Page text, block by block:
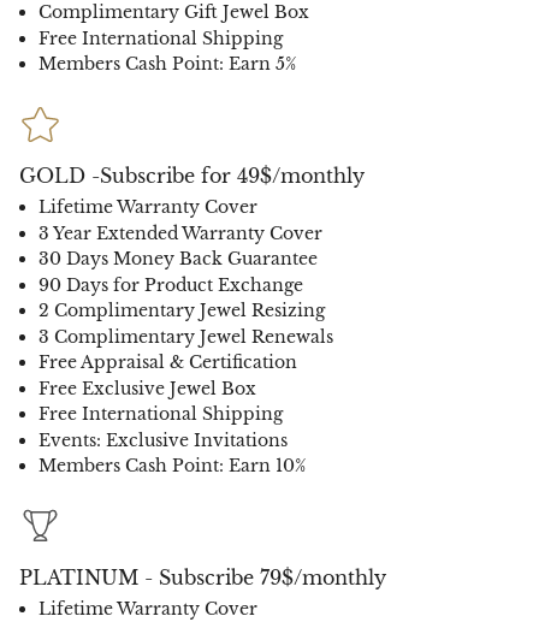
Complimentary Gift Jewel Box
Free International Shipping
Members Cash Point: Earn 5%
GOLD -Subscribe for 49$/monthly
Lifetime Warranty Cover
3 Year Extended Warranty Cover
30 Days Money Back Guarantee
90 Days for Product Exchange
2 Complimentary Jewel Resizing
3 Complimentary Jewel Renewals
Free Appraisal & Certification
Free Exclusive Jewel Box
Free International Shipping
Events: Exclusive Invitations
Members Cash Point: Earn 10%
PLATINUM - Subscribe 79$/monthly
Lifetime Warranty Cover